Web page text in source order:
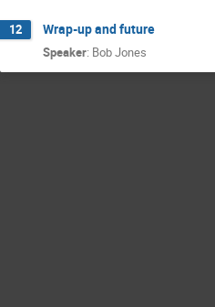
12 Wrap-up and future
Speaker: Bob Jones